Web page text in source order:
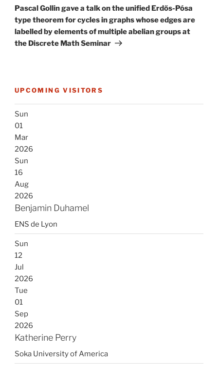
Post
Pascal Gollin gave a talk on the unified Erdős-Pósa
type theorem for cycles in graphs whose edges are
labelled by elements of multiple abelian groups at
the Discrete Math Seminar
UPCOMING VISITORS
Sun
01
Mar
2026
Sun
16
Aug
2026
Benjamin Duhamel
ENS de Lyon
Sun
12
Jul
2026
Tue
01
Sep
2026
Katherine Perry
Soka University of America